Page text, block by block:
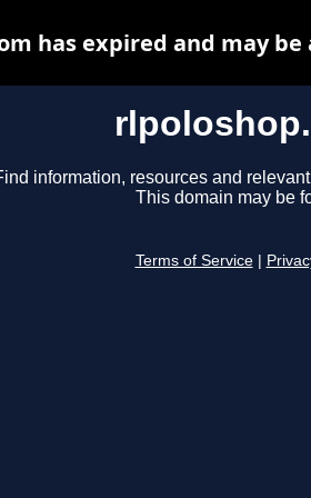
information, resources and
This domain may be
Terms of Service
has expired and may